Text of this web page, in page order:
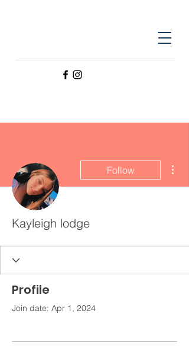
Follow
Kayleigh lodge
Profile
Join date: Apr 1, 2024